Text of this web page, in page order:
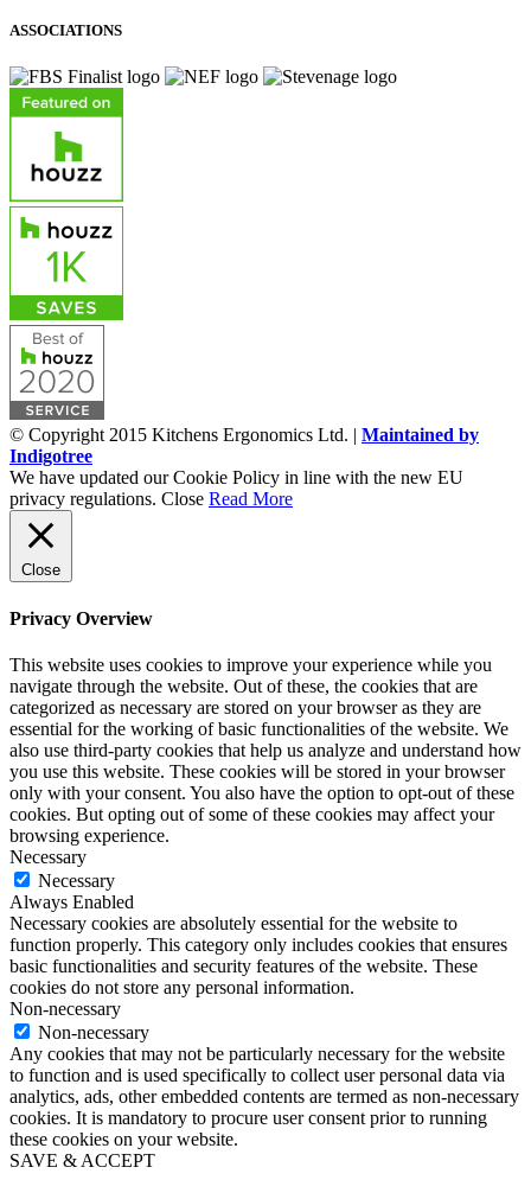
ASSOCIATIONS
© Copyright 2015 Kitchens Ergonomics Ltd. | Maintained by
Indigotree
We have updated our Cookie Policy in line with the new EU
privacy regulations. Close Read More
Close
Privacy Overview
This website uses cookies to improve your experience while you
navigate through the website. Out of these, the cookies that are
categorized as necessary are stored on your browser as they are
essential for the working of basic functionalities of the website. We
also use third-party cookies that help us analyze and understand how
you use this website. These cookies will be stored in your browser
only with your consent. You also have the option to opt-out of these
cookies. But opting out of some of these cookies may affect your
browsing experience.
Necessary
Necessary
Always Enabled
Necessary cookies are absolutely essential for the website to
function properly. This category only includes cookies that ensures
basic functionalities and security features of the website. These
cookies do not store any personal information.
Non-necessary
Non-necessary
Any cookies that may not be particularly necessary for the website
to function and is used specifically to collect user personal data via
analytics, ads, other embedded contents are termed as non-necessary
cookies. It is mandatory to procure user consent prior to running
these cookies on your website.
SAVE & ACCEPT